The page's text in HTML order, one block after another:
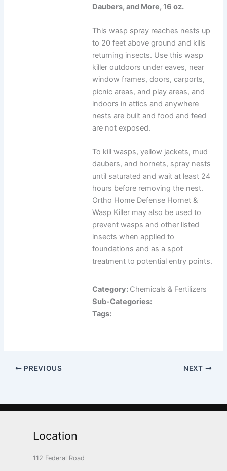
Daubers, and More, 16 oz.
This wasp spray reaches nests up
to 20 feet above ground and kills
returning insects. Use this wasp
killer outdoors under eaves, near
window frames, doors, carports,
picnic areas, and play areas, and
indoors in attics and anywhere
nests are built and food and feed
are not exposed.
To kill wasps, yellow jackets, mud
daubers, and hornets, spray nests
until saturated and wait at least 24
hours before removing the nest.
Ortho Home Defense Hornet &
Wasp Killer may also be used to
prevent wasps and other listed
insects when applied to
foundations and as a spot
treatment to potential entry points.
Category: Chemicals & Fertilizers
Sub-Categories:
Tags:
PREVIOUS NEXT
Location
112 Federal Road